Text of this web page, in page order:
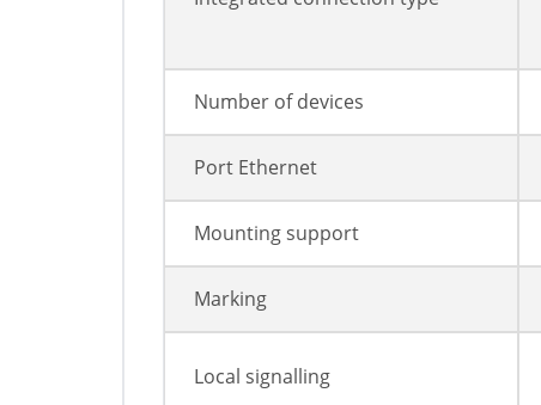
Number of devices
Port Ethernet
Mounting support
Marking
Local signalling